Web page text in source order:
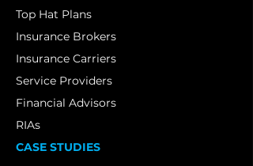
Top Hat Plans
Insurance Brokers
Insurance Carriers
Service Providers
Financial Advisors
RIAs
CASE STUDIES